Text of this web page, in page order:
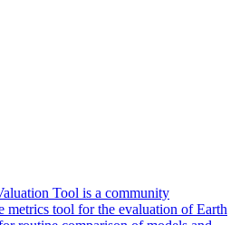
Tool is a community
metrics tool for the evaluation of Earth